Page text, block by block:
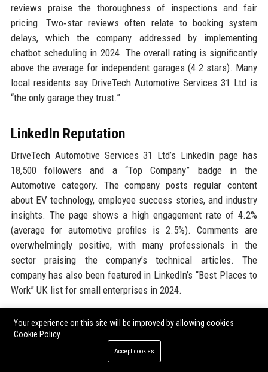
reviews praise the thoroughness of inspections and fair
pricing. Two‑star reviews often relate to booking system
delays, which the company addressed by implementing
chatbot scheduling in 2024. The overall rating is significantly
above the average for independent garages (4.2 stars). Many
local residents say DriveTech Automotive Services 31 Ltd is
“the only garage they trust.”
LinkedIn Reputation
DriveTech Automotive Services 31 Ltd’s LinkedIn page has
18,500 followers and a “Top Company” badge in the
Automotive category. The company posts regular content
about EV technology, employee success stories, and industry
insights. The page shows a high engagement rate of 4.2%
(average for automotive profiles is 2.5%). Comments are
overwhelmingly positive, with many professionals in the
sector praising the company’s technical articles. The
company has also been featured in LinkedIn’s “Best Places to
Work” UK list for small enterprises in 2024.
Why Organizations Choose
DriveTech Automotive Services 31
Your experience on this site will be improved by allowing cookies
Cookie Policy
Accept cookies